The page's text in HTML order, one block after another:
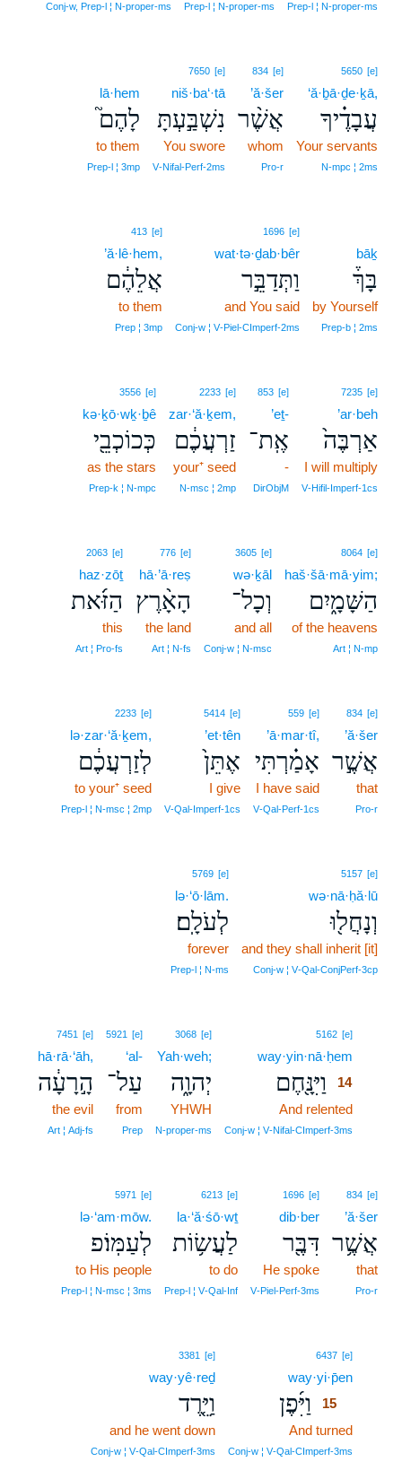
Prep‑l ¦ N‑proper‑ms
Prep‑l ¦ N‑proper‑ms
Conj‑w, Prep‑l ¦ N‑proper‑ms
5650 [e]
‘ă·ḇā·ḏe·ḵā,
עֲבָדֶ֗יךָ
Your servants
N‑mpc ¦ 2ms
834 [e]
’ă·šer
אֲשֶׁ֨ר
whom
Pro‑r
7650 [e]
niš·ba‘·tā
נִשְׁבַּ֣עְתָּ
You swore
V‑Nifal‑Perf‑2ms
lā·hem
לָהֶם֮
to them
Prep‑l ¦ 3mp
bāḵ
בָּךְ֒
by Yourself
Prep‑b ¦ 2ms
1696 [e]
wat·tə·ḏab·bêr
וַתְּדַבֵּ֣ר
and You said
Conj‑w ¦ V‑Piel‑CImperf‑2ms
413 [e]
’ă·lê·hem,
אֲלֵהֶ֔ם
to them
Prep ¦ 3mp
7235 [e]
’ar·beh
אַרְבֶּה֙
I will multiply
V‑Hifil‑Imperf‑1cs
853 [e]
’eṯ-
אֶֽת־
-
DirObjM
2233 [e]
zar·‘ă·ḵem,
זַרְעֲכֶ֔ם
your⁺ seed
N‑msc ¦ 2mp
3556 [e]
kə·ḵō·wḵ·ḇê
כְּכוֹכְבֵ֖י
as the stars
Prep‑k ¦ N‑mpc
8064 [e]
haš·šā·mā·yim;
הַשָּׁמָ֑יִם
of the heavens
Art ¦ N‑mp
3605 [e]
wə·ḵāl
וְכָל־
and all
Conj‑w ¦ N‑msc
776 [e]
hā·’ā·reṣ
הָאָ֨רֶץ
the land
Art ¦ N‑fs
2063 [e]
haz·zōṯ
הַזֹּ֜את
this
Art ¦ Pro‑fs
834 [e]
’ă·šer
אֲשֶׁ֣ר
that
Pro‑r
559 [e]
’ā·mar·tî,
אָמַ֗רְתִּי
I have said
V‑Qal‑Perf‑1cs
5414 [e]
’et·tên
אֶתֵּן֙
I give
V‑Qal‑Imperf‑1cs
2233 [e]
lə·zar·‘ă·ḵem,
לְזַרְעֲכֶ֔ם
to your⁺ seed
Prep‑l ¦ N‑msc ¦ 2mp
5157 [e]
wə·nā·ḥă·lū
וְנָחֲל֖וּ
and they shall inherit [it]
Conj‑w ¦ V‑Qal‑ConjPerf‑3cp
5769 [e]
lə·‘ō·lām.
לְעֹלָֽם׃
forever
Prep‑l ¦ N‑ms
5162 [e]
way·yin·nā·ḥem
וַיִּנָּ֖חֶם
14
And relented
Conj‑w ¦ V‑Nifal‑CImperf‑3ms
3068 [e]
Yah·weh;
יְהוָ֑ה
YHWH
N‑proper‑ms
5921 [e]
‘al-
עַל־
from
Prep
7451 [e]
hā·rā·‘āh,
הָ֣רָעָ֔ה
the evil
Art ¦ Adj‑fs
834 [e]
’ă·šer
אֲשֶׁ֥ר
that
Pro‑r
1696 [e]
dib·ber
דִּבֶּ֖ר
He spoke
V‑Piel‑Perf‑3ms
6213 [e]
la·‘ă·śō·wṯ
לַעֲשׂ֥וֹת
to do
Prep‑l ¦ V‑Qal‑Inf
5971 [e]
lə·‘am·mōw.
לְעַמּֽוֹ׃פ
to His people
Prep‑l ¦ N‑msc ¦ 3ms
6437 [e]
way·yi·p̄en
וַיִּ֜פֶן
15
And turned
Conj‑w ¦ V‑Qal‑CImperf‑3ms
3381 [e]
way·yê·reḏ
וַיֵּ֤רֶד
and he went down
Conj‑w ¦ V‑Qal‑CImperf‑3ms